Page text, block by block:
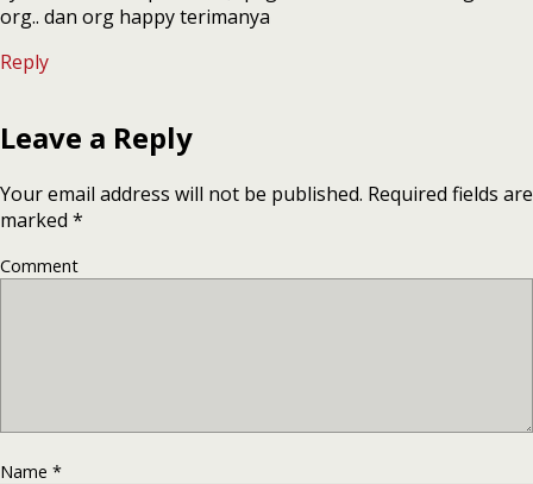
org.. dan org happy terimanya
Reply
Leave a Reply
Your email address will not be published. Required fields are
marked *
Comment
Name *